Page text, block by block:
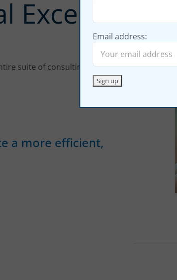
Excellence
suite of consulting and training)
a more efficient,
Email address: